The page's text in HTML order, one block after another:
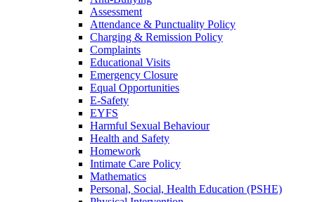
Assessment
Attendance & Punctuality Policy
Charging & Remission Policy
Complaints
Educational Visits
Emergency Closure
Equal Opportunities
E-Safety
EYFS
Harmful Sexual Behaviour
Health and Safety
Homework
Intimate Care Policy
Mathematics
Personal, Social, Health Education (PSHE)